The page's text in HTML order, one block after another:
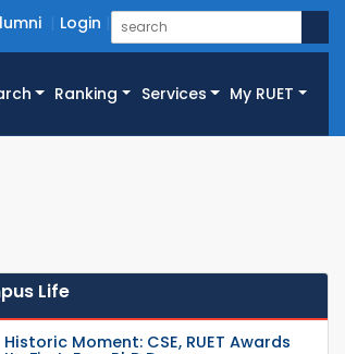
Login
Ranking Services My RUET
Life
Historic Moment: CSE, RUET Awards